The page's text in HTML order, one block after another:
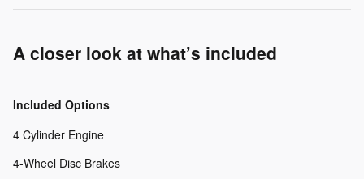
A closer look at what’s included
Included Options
4 Cylinder Engine
4-Wheel Disc Brakes